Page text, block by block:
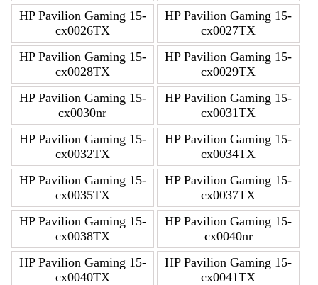
HP Pavilion Gaming 15-
cx0026TX
HP Pavilion Gaming 15-
cx0027TX
HP Pavilion Gaming 15-
cx0028TX
HP Pavilion Gaming 15-
cx0029TX
HP Pavilion Gaming 15-
cx0030nr
HP Pavilion Gaming 15-
cx0031TX
HP Pavilion Gaming 15-
cx0032TX
HP Pavilion Gaming 15-
cx0034TX
HP Pavilion Gaming 15-
cx0035TX
HP Pavilion Gaming 15-
cx0037TX
HP Pavilion Gaming 15-
cx0038TX
HP Pavilion Gaming 15-
cx0040nr
HP Pavilion Gaming 15-
cx0040TX
HP Pavilion Gaming 15-
cx0041TX